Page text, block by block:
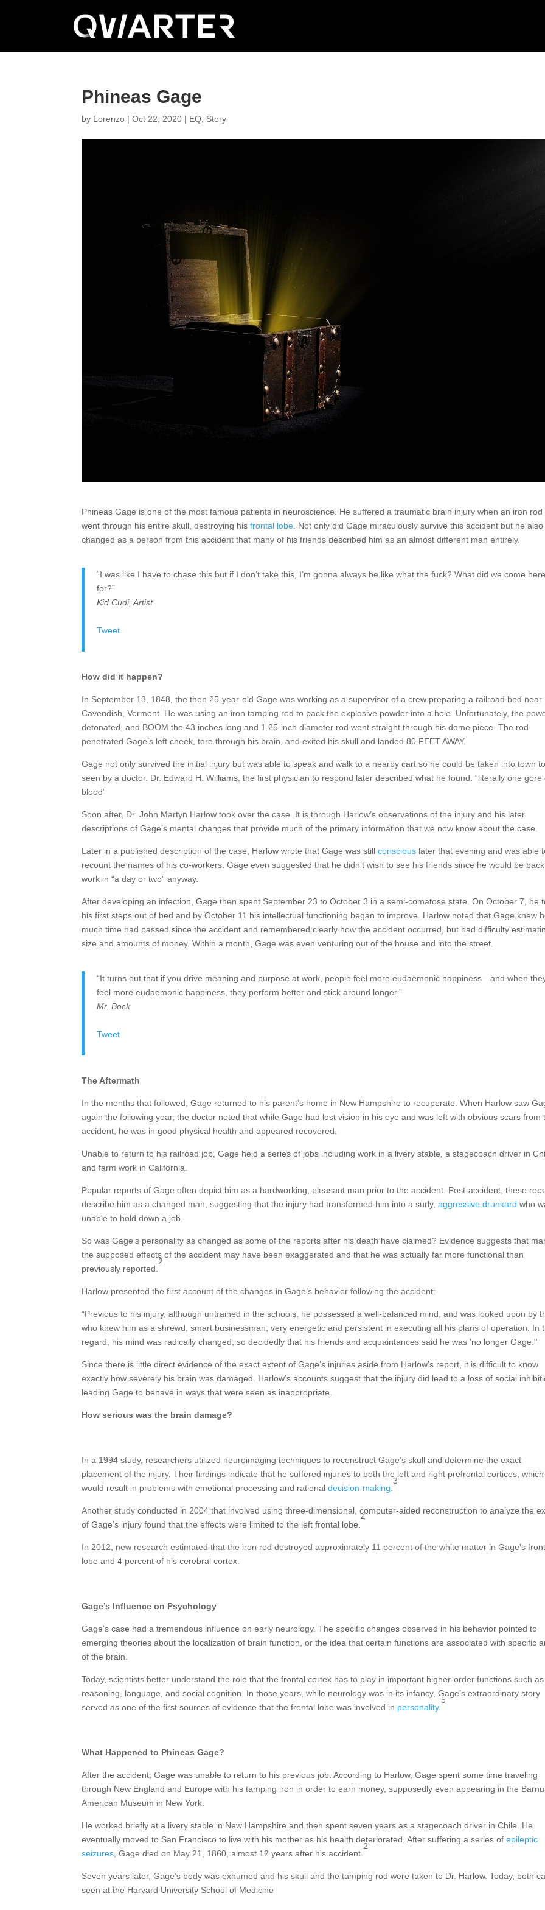
Phineas Gage
by Lorenzo |Oct 22, 2020 | EQ Story
Phineas Gage is one of the most famous patients in neuroscience. He suffered a traumatic brain injury when an iron rod
went through his entire skull, destroying hisfrontal lobe . Not only did Gage miraculously survive this accident but he also
changed as a person from this accident that many of his friends described him as an almost different man entirely.
“I was like I have to chase this but if I don’t take this, I’m gonna always be like what the fuck? What did we come here
for?”
Kid Cudi, Artist
Tweet
How did it happen?
In September 13, 1848, the then 25-year-old Gage was working as a supervisor of a crew preparing a railroad bed near
Cavendish, Vermont. He was using an iron tamping rod to pack the explosive powder into a hole. Unfortunately, the
detonated, and BOOM the 43 inches long and 1.25-inch diameter rod went straight through his dome piece. The rod
penetrated Gage’s left cheek, tore through his brain, and exited his skull and landed 80 FEET AWAY.
Gage not only survived the initial injury but was able to speak and walk to a nearby cart so he could be taken into town
seen by a doctor. Dr. Edward H. Williams, the first physician to respond later described what he found: “literally one gore
blood”
Soon after, Dr. John Martyn Harlow took over the case. It is through Harlow’s observations of the injury and his later
descriptions of Gage’s mental changes that provide much of the primary information that we now know about the case.
Later in a published description of the case, Harlow wrote that Gage was stillconscious later that evening and was able
recount the names of his co-workers. Gage even suggested that he didn’t wish to see his friends since he would be
work in “a day or two” anyway.
After developing an infection, Gage then spent September 23 to October 3 in a semi-comatose state. On October 7, he
his first steps out of bed and by October 11 his intellectual functioning began to improve. Harlow noted that Gage knew
much time had passed since the accident and remembered clearly how the accident occurred, but had difficulty
size and amounts of money. Within a month, Gage was even venturing out of the house and into the street.
“It turns out that if you drive meaning and purpose at work, people feel more eudaemonic happiness—and when
feel more eudaemonic happiness, they perform better and stick around longer.”
Mr. Bock
Tweet
The Aftermath
In the months that followed, Gage returned to his parent’s home in New Hampshire to recuperate. When Harlow saw
again the following year, the doctor noted that while Gage had lost vision in his eye and was left with obvious scars from
accident, he was in good physical health and appeared recovered.
Unable to return to his railroad job, Gage held a series of jobs including work in a livery stable, a stagecoach driver in
and farm work in California.
Popular reports of Gage often depict him as a hardworking, pleasant man prior to the accident. Post-accident, these
describe him as a changed man, suggesting that the injury had transformed him into a surly,aggressive drunkard who
unable to hold down a job.
So was Gage’s personality as changed as some of the reports after his death have claimed? Evidence suggests that
the supposed effects of the accident may have been exaggerated and that he was actually far more functional than
previously reported.
2
Harlow presented the first account of the changes in Gage’s behavior following the accident:
“Previous to his injury, although untrained in the schools, he possessed a well-balanced mind, and was looked upon by
who knew him as a shrewd, smart businessman, very energetic and persistent in executing all his plans of operation. In
regard, his mind was radically changed, so decidedly that his friends and acquaintances said he was ‘no longer Gage.'”
Since there is little direct evidence of the exact extent of Gage’s injuries aside from Harlow’s report, it is difficult to know
exactly how severely his brain was damaged. Harlow’s accounts suggest that the injury did lead to a loss of social
leading Gage to behave in ways that were seen as inappropriate.
How serious was the brain damage?
In a 1994 study, researchers utilized neuroimaging techniques to reconstruct Gage’s skull and determine the exact
placement of the injury. Their findings indicate that he suffered injuries to both the left and right prefrontal cortices, which
would result in problems with emotional processing and rationaldecision-making
3
Another study conducted in 2004 that involved using three-dimensional, computer-aided reconstruction to analyze the
of Gage’s injury found that the effects were limited to the left frontal lobe.
4
In 2012, new research estimated that the iron rod destroyed approximately 11 percent of the white matter in Gage’s
lobe and 4 percent of his cerebral cortex.
Gage’s Influence on Psychology
Gage’s case had a tremendous influence on early neurology. The specific changes observed in his behavior pointed to
emerging theories about the localization of brain function, or the idea that certain functions are associated with specific
of the brain.
Today, scientists better understand the role that the frontal cortex has to play in important higher-order functions such as
reasoning, language, and social cognition. In those years, while neurology was in its infancy, Gage’s extraordinary story
served as one of the first sources of evidence that the frontal lobe was involved in personality.
5
What Happened to Phineas Gage?
After the accident, Gage was unable to return to his previous job. According to Harlow, Gage spent some time traveling
through New England and Europe with his tamping iron in order to earn money, supposedly even appearing in the
American Museum in New York.
He worked briefly at a livery stable in New Hampshire and then spent seven years as a stagecoach driver in Chile. He
eventually moved to San Francisco to live with his mother as his health deteriorated. After suffering a series ofepileptic
seizures , Gage died on May 21, 1860, almost 12 years after his accident.
2
Seven years later, Gage’s body was exhumed and his skull and the tamping rod were taken to Dr. Harlow. Today, both
seen at the Harvard University School of Medicine